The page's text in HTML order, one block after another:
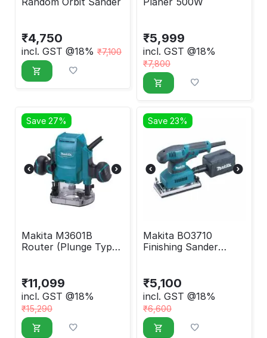
₹4,750
incl. GST @18% ₹7,100
₹5,999
incl. GST @18%
₹7,800
Save 27%
Makita M3601B
Router (Plunge Type)
₹11,099
incl. GST @18%
₹15,290
Save 23%
Makita BO3710
Finishing Sander
₹5,100
incl. GST @18%
₹6,600